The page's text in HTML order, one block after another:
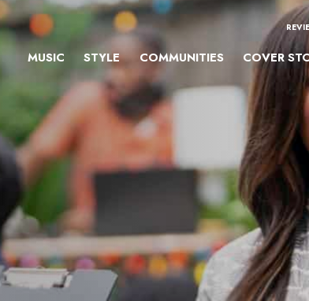
MUSIC STYLE COMMUNITIES COVER